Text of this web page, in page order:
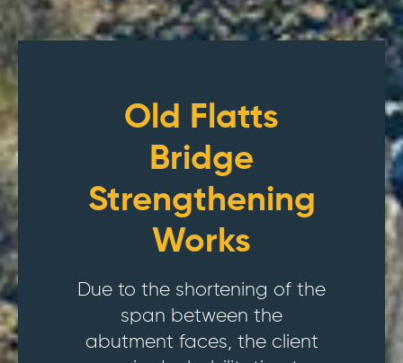
Old Flatts
Bridge
Strengthening
Works
Due to the shortening of the
span between the
abutment faces, the client